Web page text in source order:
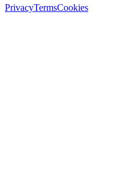
PrivacyTermsCookies